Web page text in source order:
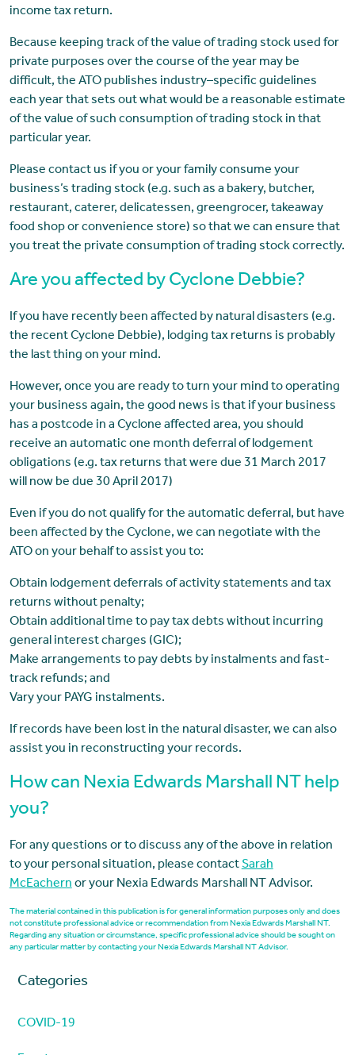
income tax return.
Because keeping track of the value of trading stock used for
private purposes over the course of the year may be
difficult, the ATO publishes industry–specific guidelines
each year that sets out what would be a reasonable estimate
of the value of such consumption of trading stock in that
particular year.
Please contact us if you or your family consume your
business’s trading stock (e.g. such as a bakery, butcher,
restaurant, caterer, delicatessen, greengrocer, takeaway
food shop or convenience store) so that we can ensure that
you treat the private consumption of trading stock correctly.
Are you affected by Cyclone Debbie?
If you have recently been affected by natural disasters (e.g.
the recent Cyclone Debbie), lodging tax returns is probably
the last thing on your mind.
However, once you are ready to turn your mind to operating
your business again, the good news is that if your business
has a postcode in a Cyclone affected area, you should
receive an automatic one month deferral of lodgement
obligations (e.g. tax returns that were due 31 March 2017
will now be due 30 April 2017)
Even if you do not qualify for the automatic deferral, but have
been affected by the Cyclone, we can negotiate with the
ATO on your behalf to assist you to:
Obtain lodgement deferrals of activity statements and tax
returns without penalty;
Obtain additional time to pay tax debts without incurring
general interest charges (GIC);
Make arrangements to pay debts by instalments and fast-
track refunds; and
Vary your PAYG instalments.
If records have been lost in the natural disaster, we can also
assist you in reconstructing your records.
How can Nexia Edwards Marshall NT help
you?
For any questions or to discuss any of the above in relation
to your personal situation, please contactSarah
McEachern or your Nexia Edwards Marshall NT Advisor.
The material contained in this publication is for general information purposes only and does
not constitute professional advice or recommendation from Nexia Edwards Marshall NT.
Regarding any situation or circumstance, specific professional advice should be sought on
any particular matter by contacting your Nexia Edwards Marshall NT Advisor.
Categories
COVID-19